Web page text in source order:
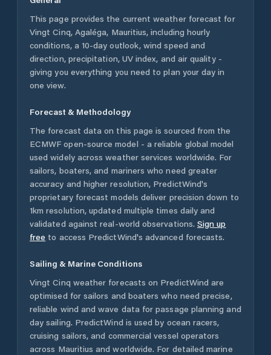
This page provides the current weather forecast for
Vingt Cinq, Agaléga, Mauritius, including hourly
conditions, a 10-day outlook, wind speed and
direction, precipitation, UV index, and air quality -
giving you everything you need to plan your day in
one view.
Forecast & Methodology
The forecast data on this page is sourced from the
ECMWF open-source model - a reliable global model
used widely across weather services worldwide. For
sailors, boaters, and mariners who need greater
accuracy and higher resolution, PredictWind's
proprietary forecast models deliver precision down to
1km resolution, updated multiple times daily and
validated against real-world observations. Sign up
free to access PredictWind's advanced forecasts.
Sailing & Marine Conditions
Vingt Cinq weather forecasts on PredictWind are
optimised for sailors and boaters who need precise,
reliable wind and wave data for passage planning and
day sailing. PredictWind is used by ocean racers,
cruising sailors, and commercial vessel operators
across Mauritius and worldwide. For detailed marine